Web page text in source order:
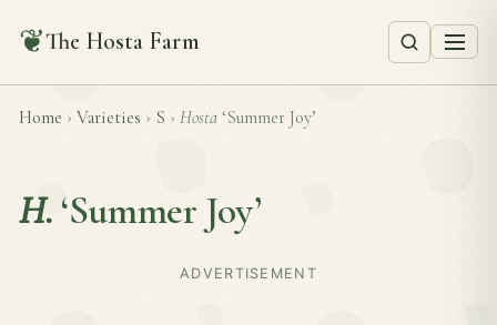
❦The Hosta Farm
Home › Varieties › S › Hosta ‘Summer Joy’
H. ‘Summer Joy’
ADVERTISEMENT